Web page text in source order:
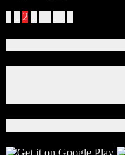
Posts
navigation
2